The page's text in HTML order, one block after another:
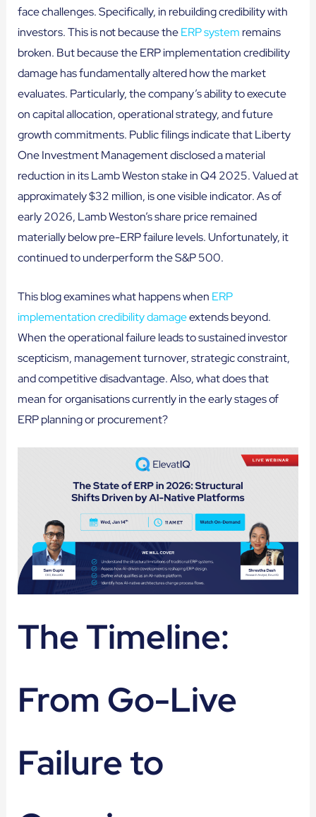
face challenges. Specifically, in rebuilding credibility with
investors. This is not because theERP system remains
broken. But because the ERP implementation credibility
damage has fundamentally altered how the market
evaluates. Particularly, the company’s ability to execute
on capital allocation, operational strategy, and future
growth commitments. Public filings indicate that Liberty
One Investment Management disclosed a material
reduction in its Lamb Weston stake in Q4 2025. Valued at
approximately $32 million, is one visible indicator. As of
early 2026, Lamb Weston’s share price remained
materially below pre-ERP failure levels. Unfortunately, it
continued to underperform the S&P 500.
This blog examines what happens when ERP
implementation credibility damageextends beyond.
When the operational failure leads to sustained investor
scepticism, management turnover, strategic constraint,
and competitive disadvantage. Also, what does that
mean for organisations currently in the early stages of
ERP planning or procurement?
The Timeline:
From Go-Live
Failure to